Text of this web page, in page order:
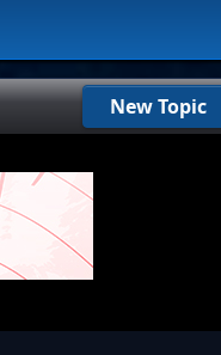
New Topic